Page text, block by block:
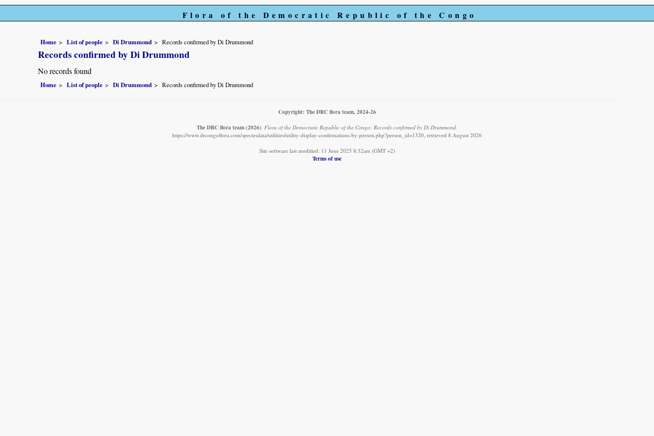
Flora of the Democratic Republic of the Congo
Home List of people Di Drummond Records confirmed by Di Drummond
Records confirmed by Di Drummond
No records found
Home List of people Di Drummond Records confirmed by Di Drummond
Copyright: The DRC flora team, 2024-26
The DRC flora team(2026). Flora of the Democratic Republic of the Congo: Records confirmed by Di Drummond.
https://www.drcongoflora.com/speciesdata/utilities/utility-display-confirmations-by-person.php?person_id=1320, retrieved 8 August 2026
Site software last modified: 11 June 2025 8:32am (GMT +2)
Terms of use